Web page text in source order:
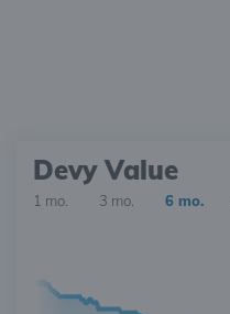
Devy Value
1 mo. 3 mo. 6 mo.